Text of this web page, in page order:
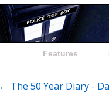
Features
← The 50 Year Diary -